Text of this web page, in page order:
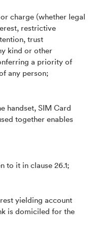
charge (whether legal
restrictive
trust
kind or other
a priority of
any person;
handset, SIM Card
together enables
to it in clause 26.1;
yielding account
is domiciled for the